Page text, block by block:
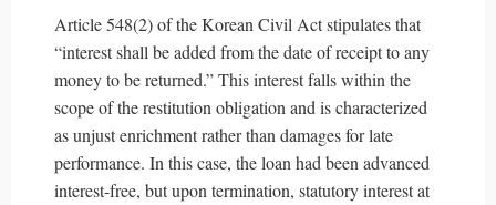
Article 548(2) of the Korean Civil Act stipulates that
“interest shall be added from the date of receipt to any
money to be returned.” This interest falls within the
scope of the restitution obligation and is characterized
as unjust enrichment rather than damages for late
performance. In this case, the loan had been advanced
interest-free, but upon termination, statutory interest at